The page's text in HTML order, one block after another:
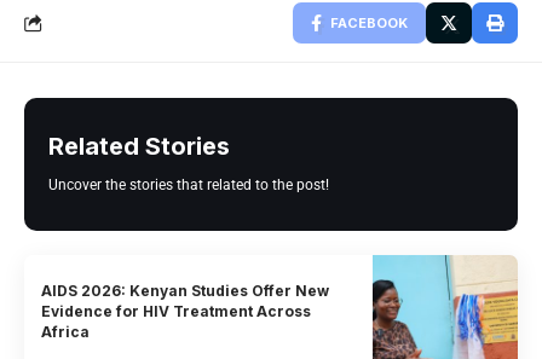
FACEBOOK
Related Stories
Uncover the stories that related to the post!
AIDS 2026: Kenyan Studies Offer New
Evidence for HIV Treatment Across
Africa